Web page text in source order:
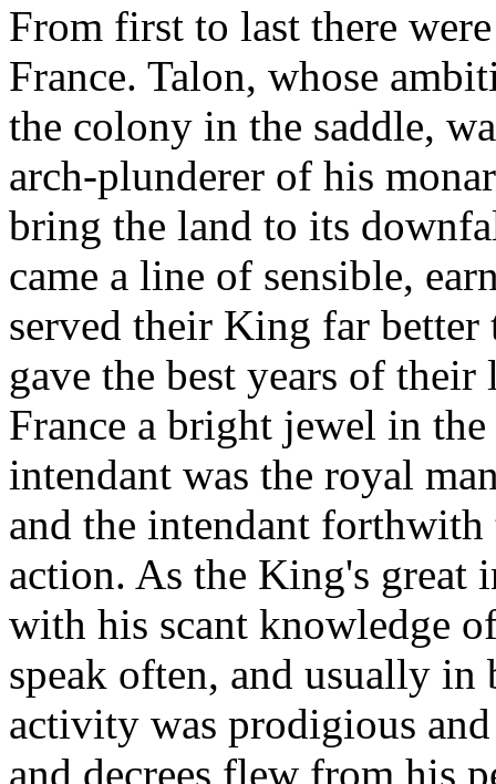
From first to last there
France. Talon, whose
the colony in the saddle,
arch-plunderer of his
bring the land to its
came a line of sensible,
served their King far better
gave the best years of
France a bright jewel in
intendant was the royal
and the intendant
action. As the King's great
with his scant knowledge
speak often, and usually in
activity was prodigious
and decrees flew from his